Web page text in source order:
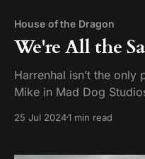
House of the Dragon
We're All the
Harrenhal isn’t the only
Mike in Mad Dog
Folk Hosts: Tim
25 Jul 20241 min read